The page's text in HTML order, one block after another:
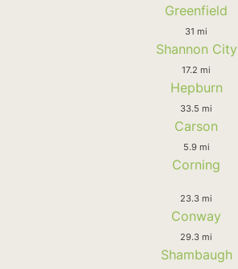
Greenfield
31 mi
Shannon City
17.2 mi
Hepburn
33.5 mi
Carson
5.9 mi
Corning
23.3 mi
Conway
29.3 mi
Shambaugh